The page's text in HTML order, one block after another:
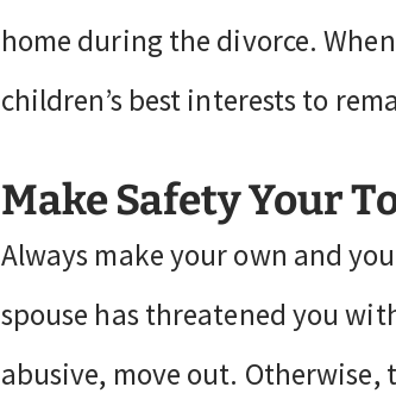
home during the divorce.
children’s best interests to
Make Safety Your
Always make your own and
spouse has threatened you
abusive, move out.